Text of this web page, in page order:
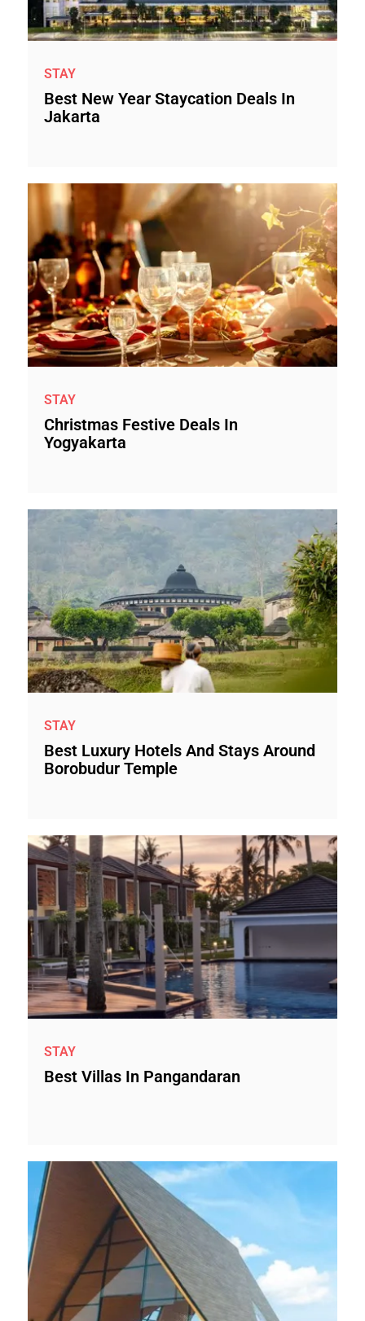
STAY
Best New Year Staycation Deals In
Jakarta
STAY
Christmas Festive Deals In
Yogyakarta
STAY
Best Luxury Hotels And Stays Around
Borobudur Temple
STAY
Best Villas In Pangandaran